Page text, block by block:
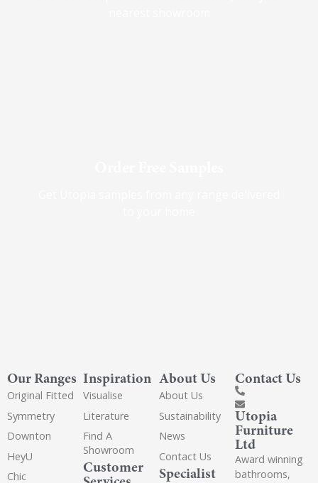
Our Ranges
Original Fitted
Symmetry
Downton
HeyU
Chic
Inspiration
Visualise
Literature
Find A
Showroom
Customer
About Us
About Us
Sustainability
News
Contact Us
Specialist
Contact Us
Utopia
Furniture
Ltd
Award winning
bathrooms,